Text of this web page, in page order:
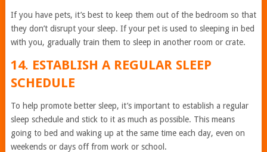
If you have pets, it’s best to keep them out of the bedroom so that
they don’t disrupt your sleep. If your pet is used to sleeping in bed
with you, gradually train them to sleep in another room or crate.
14. ESTABLISH A REGULAR SLEEP
SCHEDULE
To help promote better sleep, it’s important to establish a regular
sleep schedule and stick to it as much as possible. This means
going to bed and waking up at the same time each day, even on
weekends or days off from work or school.